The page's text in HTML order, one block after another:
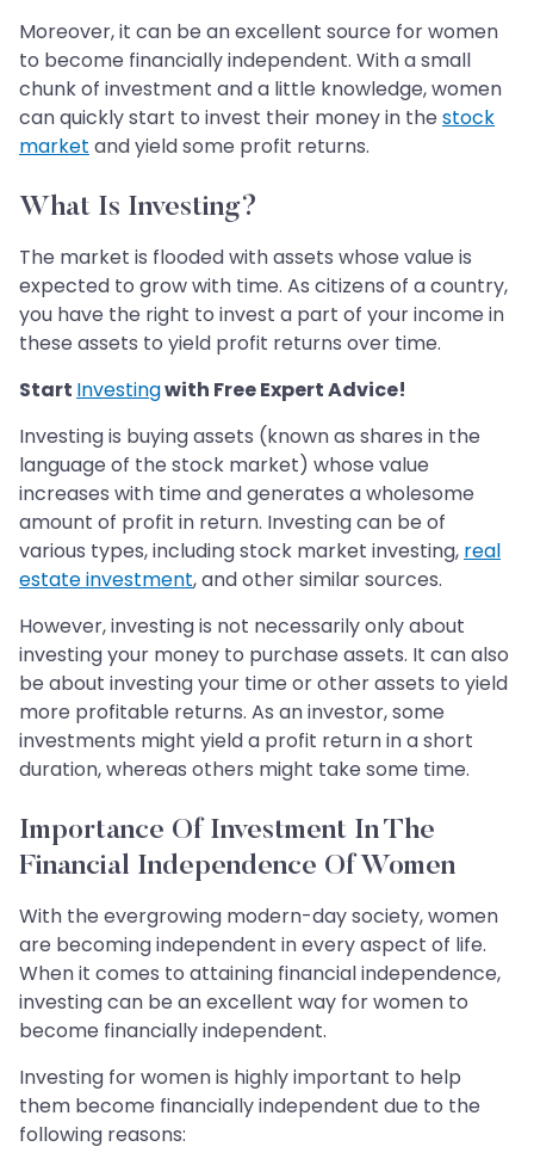
Moreover, it can be an excellent source for women
to become financially independent. With a small
chunk of investment and a little knowledge, women
can quickly start to invest their money in the stock
market and yield some profit returns.
What Is Investing?
The market is flooded with assets whose value is
expected to grow with time. As citizens of a country,
you have the right to invest a part of your income in
these assets to yield profit returns over time.
Start Investingwith Free Expert Advice!
Investing is buying assets (known as shares in the
language of the stock market) whose value
increases with time and generates a wholesome
amount of profit in return. Investing can be of
various types, including stock market investing, real
estate investment, and other similar sources.
However, investing is not necessarily only about
investing your money to purchase assets. It can also
be about investing your time or other assets to yield
more profitable returns. As an investor, some
investments might yield a profit return in a short
duration, whereas others might take some time.
Importance Of Investment In The
Financial Independence Of Women
With the evergrowing modern-day society, women
are becoming independent in every aspect of life.
When it comes to attaining financial independence,
investing can be an excellent way for women to
become financially independent.
Investing for women is highly important to help
them become financially independent due to the
following reasons: